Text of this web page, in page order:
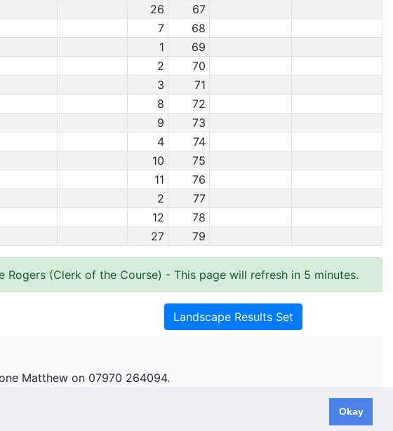
Okay
26
67
7
68
1
69
2
70
3
71
8
72
9
73
4
74
10
75
11
76
2
77
12
78
27 79
Rogers (Clerk of the Course) - This page will refresh in 5 minutes.
Landscape Results Set
Matthew on 07970 264094.